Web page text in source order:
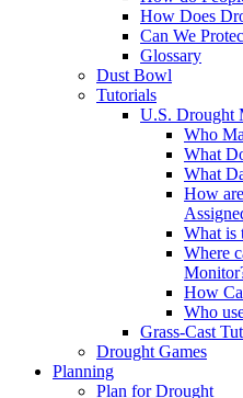
How Does
Can We
Glossary
Dust Bowl
Tutorials
U.S. Drought
Who
What
What
How
What is
Where
How
Who
Grass-Cast
Drought Games
Planning
Plan for Drought